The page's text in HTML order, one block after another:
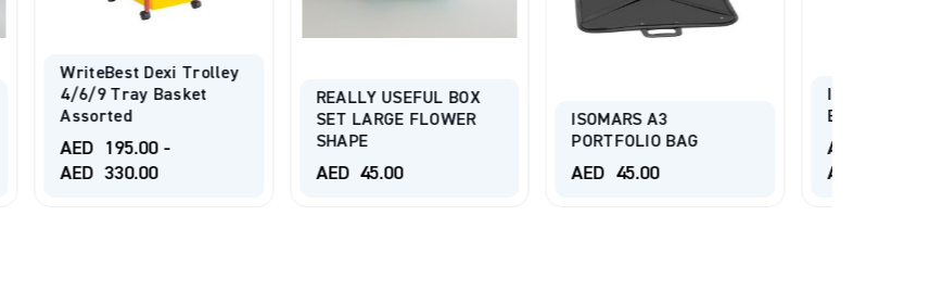
REALLY USEFUL BOX
SET LARGE FLOWER
SHAPE
AED 45.00
ISOMARS A3
PORTFOLIO BAG
AED 45.00
BRUSH HOLDER
AED 12.00
AED 15.00